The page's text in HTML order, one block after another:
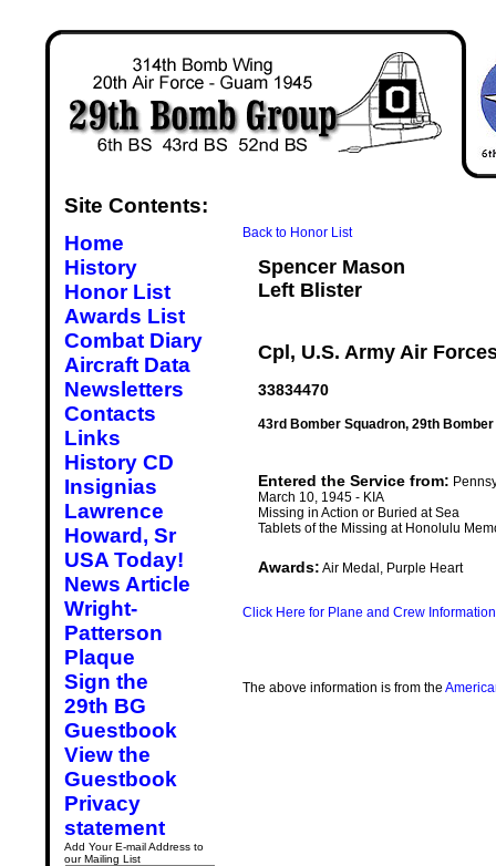
Site Contents:
Home
History
Honor List
Awards List
Combat Diary
Aircraft Data
Newsletters
Contacts
Links
History CD
Insignias
Lawrence
Howard, Sr
USA Today!
News Article
Wright-
Patterson
Plaque
Sign the
29th BG
Guestbook
View the
Guestbook
Privacy
statement
Add Your E-mail Address to
our Mailing List
Back to Honor List
Spencer Mason
Left Blister
Cpl, U.S. Army Air
33834470
43rd Bomber Squadron, 29th
Entered the Service from:
March 10, 1945 - KIA
Missing in Action or Buried at Sea
Tablets of the Missing at Honolulu
Awards: Air Medal, Purple Heart
Click Here for Plane and Crew Information
The above information is from the